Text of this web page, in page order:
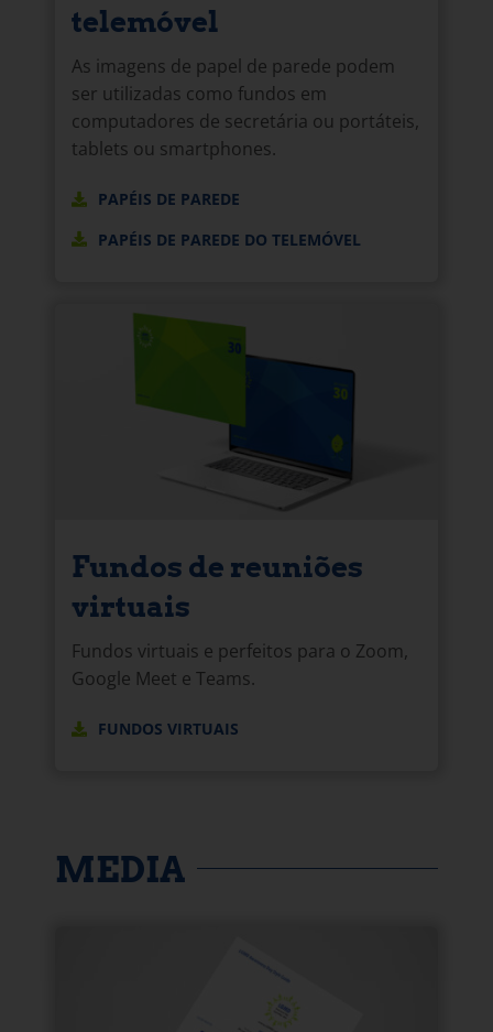
telemóvel
As imagens de papel de parede podem
ser utilizadas como fundos em
computadores de secretária ou portáteis,
tablets ou smartphones.
PAPÉIS DE PAREDE
PAPÉIS DE PAREDE DO TELEMÓVEL
Fundos de reuniões
virtuais
Fundos virtuais e perfeitos para o Zoom,
Google Meet e Teams.
FUNDOS VIRTUAIS
MEDIA